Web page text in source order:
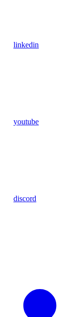
linkedin
youtube
discord